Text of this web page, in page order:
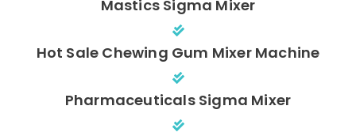
Mastics Sigma Mixer
Hot Sale Chewing Gum Mixer Machine
Pharmaceuticals Sigma Mixer